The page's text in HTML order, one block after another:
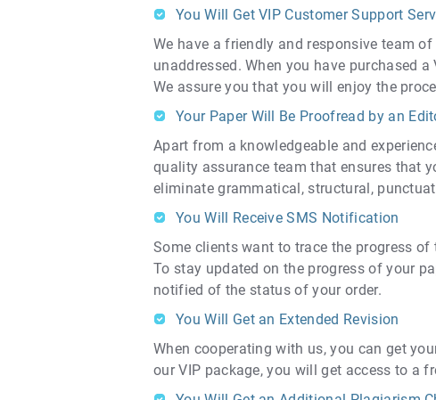
You Will Get VIP Customer Support
We have a friendly and responsive team
unaddressed. When you have purchased
We assure you that you will enjoy the
Your Paper Will Be Proofread by an
Apart from a knowledgeable and
quality assurance team that ensures that
eliminate grammatical, structural,
You Will Receive SMS Notification
Some clients want to trace the progress
To stay updated on the progress of your
notified of the status of your order.
You Will Get an Extended Revision
When cooperating with us, you can get
our VIP package, you will get access to a